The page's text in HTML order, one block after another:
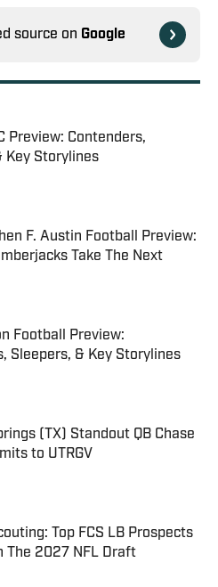
source on Google
Preview: Contenders,
Key Storylines
Invalid Date
F. Austin Football Preview:
Take The Next
Invalid Date
Football Preview:
Sleepers, & Key Storylines
Invalid Date
(TX) Standout QB Chase
to UTRGV
Top FCS LB Prospects
The 2027 NFL Draft
Invalid Date